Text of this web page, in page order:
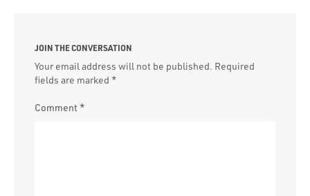
JOIN THE CONVERSATION
Your email address will not be published. Required
fields are marked *
Comment *